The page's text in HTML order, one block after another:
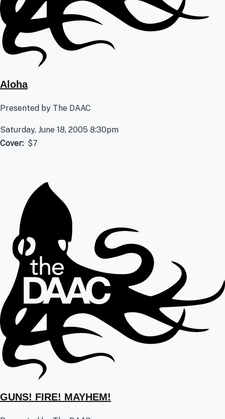
Aloha
Presented by The DAAC
Saturday, June 18, 2005 8:30pm
Cover
$7
GUNS! FIRE! MAYHEM!